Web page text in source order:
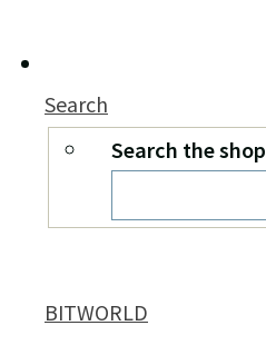
Search
Search the shop
BITWORLD